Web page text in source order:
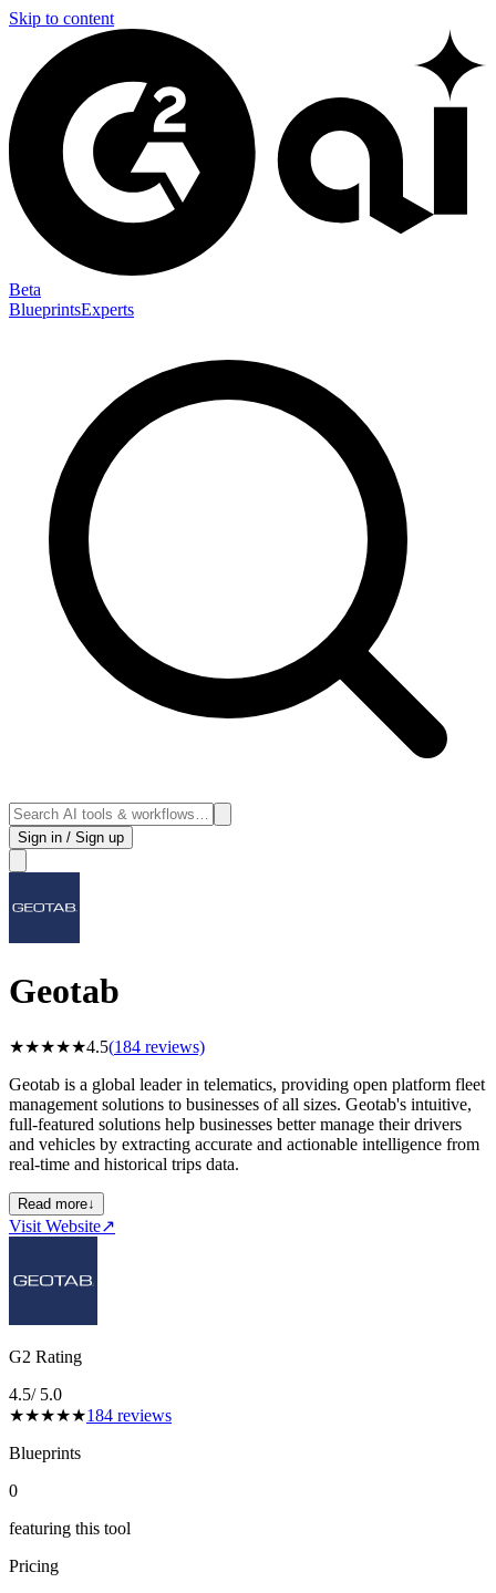
Skip to content
Beta
BlueprintsExperts
Sign in / Sign up
Geotab
★★★★★4.5(184 reviews)
Geotab is a global leader in telematics, providing open platform fleet
management solutions to businesses of all sizes. Geotab's intuitive,
full-featured solutions help businesses better manage their drivers
and vehicles by extracting accurate and actionable intelligence from
real-time and historical trips data.
Read more↓
Visit Website↗
G2 Rating
4.5/ 5.0
★★★★★184 reviews
Blueprints
0
featuring this tool
Pricing